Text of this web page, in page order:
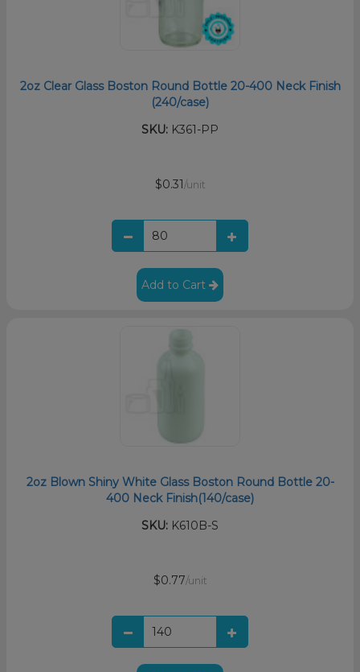
2oz Clear Glass Boston Round Bottle 20-400 Neck Finish
(240/case)
SKU: K361-PP
$0.31 /unit
Add to Cart
2oz Blown Shiny White Glass Boston Round Bottle 20-
400 Neck Finish(140/case)
SKU: K610B-S
$0.77/unit